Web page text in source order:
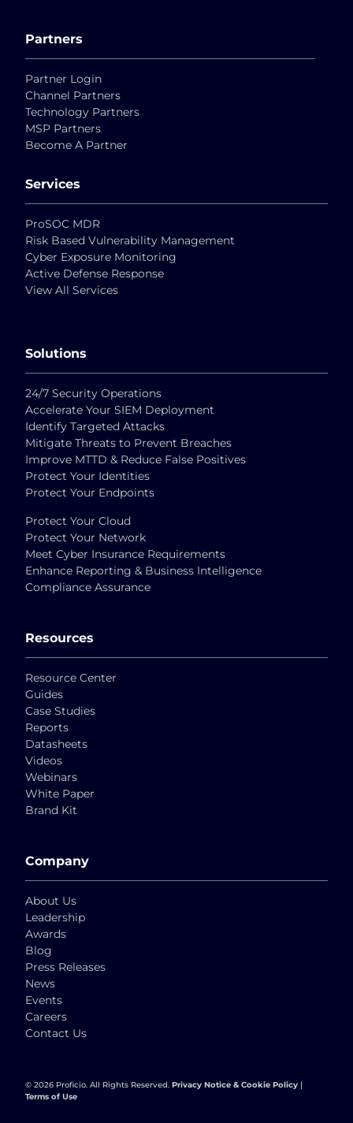
Services
ProSOC MDR
Risk Based Vulnerability Management
Cyber Exposure Monitoring
Active Defense Response
View All Services
Partners
Partner Login
Channel Partners
Technology Partners
MSP Partners
Become A Partner
Solutions
24/7 Security Operations
Accelerate Your SIEM Deployment
Identify Targeted Attacks
Mitigate Threats to Prevent Breaches
Improve MTTD & Reduce False Positives
Protect Your Identities
Protect Your Endpoints
Protect Your Cloud
Protect Your Network
Meet Cyber Insurance Requirements
Enhance Reporting & Business Intelligence
Compliance Assurance
Resources
Resource Center
Guides
Case Studies
Reports
Datasheets
Videos
Webinars
White Paper
Brand Kit
Company
About Us
Leadership
Awards
Blog
Press Releases
News
Events
Careers
Contact Us
© 2026 Proficio. All Rights Reserved. Privacy Notice & Cookie Policy |
Terms of Use